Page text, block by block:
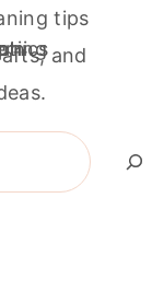
tips
and